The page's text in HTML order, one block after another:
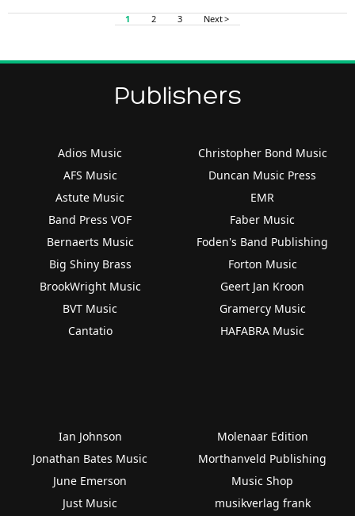
1 2 3 Next >
Publishers
Adios Music
AFS Music
Astute Music
Band Press VOF
Bernaerts Music
Big Shiny Brass
BrookWright Music
BVT Music
Cantatio
Christopher Bond Music
Duncan Music Press
EMR
Faber Music
Foden's Band Publishing
Forton Music
Geert Jan Kroon
Gramercy Music
HAFABRA Music
Ian Johnson
Jonathan Bates Music
June Emerson
Just Music
Molenaar Edition
Morthanveld Publishing
Music Shop
musikverlag frank